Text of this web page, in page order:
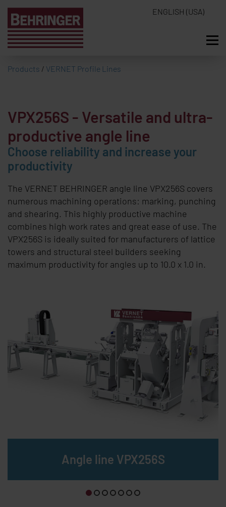
ENGLISH (USA)
Products / VERNET Profile Lines
VPX256S - Versatile and ultra-
productive angle line
Choose reliability and increase your
productivity
The VERNET BEHRINGER angle line VPX256S covers
numerous machining operations: marking, punching
and shearing. This highly productive machine
combines high work rates and great ease of use. The
VPX256S is ideally suited for manufacturers of lattice
towers and structural steel builders seeking
maximum productivity for angles up to 10.0 x 1.0 in.
Angle line VPX256S